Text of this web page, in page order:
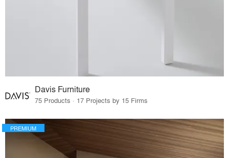
Davis Furniture
75 Products · 17 Projects by 15 Firms
PREMIUM